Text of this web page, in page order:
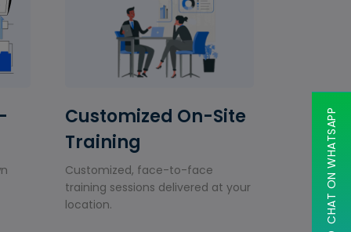
Customized On-Site
Training
Customized, face-to-face
training sessions delivered at your
location.
CHAT ON WHATSAPP